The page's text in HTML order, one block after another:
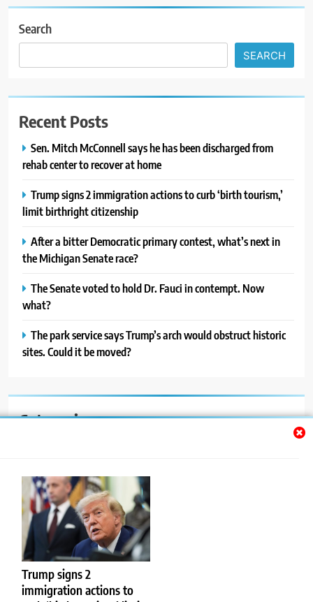
Trump signs 2
immigration actions to
Search
SEARCH
Recent Posts
Sen. Mitch McConnell says he has been discharged from
rehab center to recover at home
Trump signs 2 immigration actions to curb ‘birth tourism,’
limit birthright citizenship
After a bitter Democratic primary contest, what’s next in
the Michigan Senate race?
The Senate voted to hold Dr. Fauci in contempt. Now
what?
The park service says Trump’s arch would obstruct historic
sites. Could it be moved?
Categories
Blog
News
Politics
Sport
Uncategorized